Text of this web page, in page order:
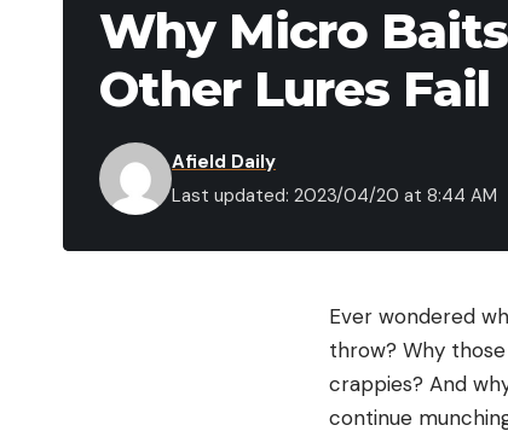
Why Micro
Other Lures Fail
Last updated: 2023/04/20 at 8:44 AM
Afield Daily
Ever wondered
throw? Why
crappies? And
continue